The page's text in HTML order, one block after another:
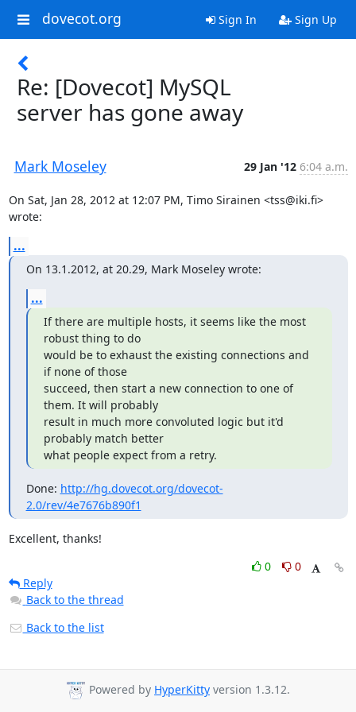
dovecot.org Sign In Sign Up
Re: [Dovecot] MySQL
server has gone away
Mark Moseley 29 Jan '12 6:04 a.m.
On Sat, Jan 28, 2012 at 12:07 PM, Timo Sirainen <tss@iki.fi>
wrote:
...
On 13.1.2012, at 20.29, Mark Moseley wrote:
...
If there are multiple hosts, it seems like the most
robust thing to do
would be to exhaust the existing connections and
if none of those
succeed, then start a new connection to one of
them. It will probably
result in much more convoluted logic but it'd
probably match better
what people expect from a retry.
Done: http://hg.dovecot.org/dovecot-
2.0/rev/4e7676b890f1
Excellent, thanks!
0
0
Reply
Back to the thread
Back to the list
Powered by HyperKitty version 1.3.12.